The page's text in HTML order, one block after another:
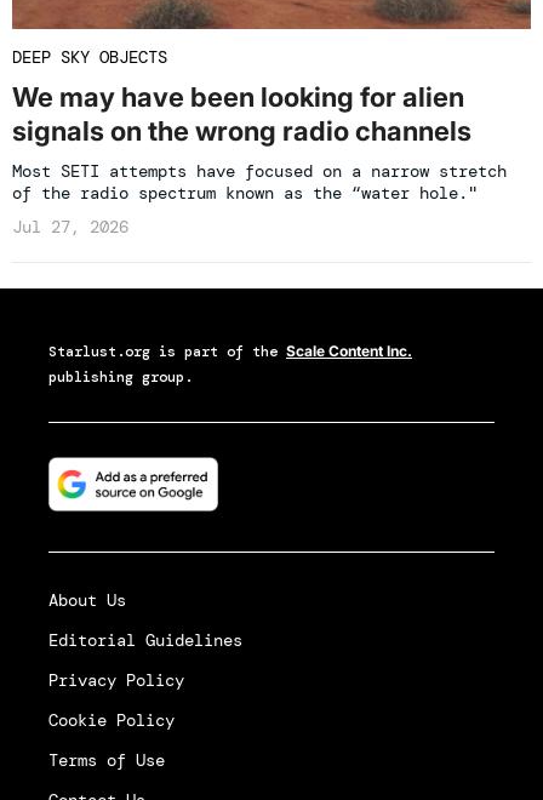
DEEP SKY OBJECTS
We may have been looking for alien
signals on the wrong radio channels
Most SETI attempts have focused on a narrow stretch
of the radio spectrum known as the “water hole."
Jul 27, 2026
Starlust.org is part of the Scale Content Inc.
publishing group.
About Us
Editorial Guidelines
Privacy Policy
Cookie Policy
Terms of Use